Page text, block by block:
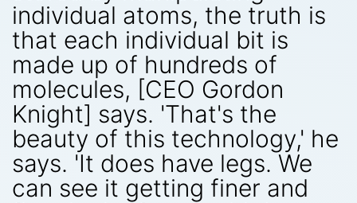
individual atoms, the truth is
that each individual bit is
made up of hundreds of
molecules, [CEO Gordon
Knight] says. 'That's the
beauty of this technology,' he
says. 'It does have legs. We
can see it getting finer and